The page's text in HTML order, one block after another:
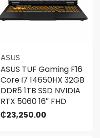
ASUS
ASUS TUF Gaming F16
Core i7 14650HX 32GB
DDR5 1TB SSD NVIDIA
RTX 5060 16″ FHD
₵23,250.00